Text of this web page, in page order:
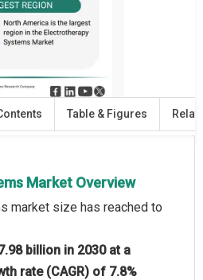
Table & Figures
Market Overview
market size has reached to
billion in 2030 at a
rate (CAGR) of 7.8%